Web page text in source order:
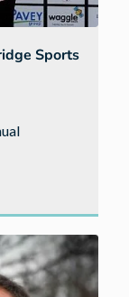
Sports